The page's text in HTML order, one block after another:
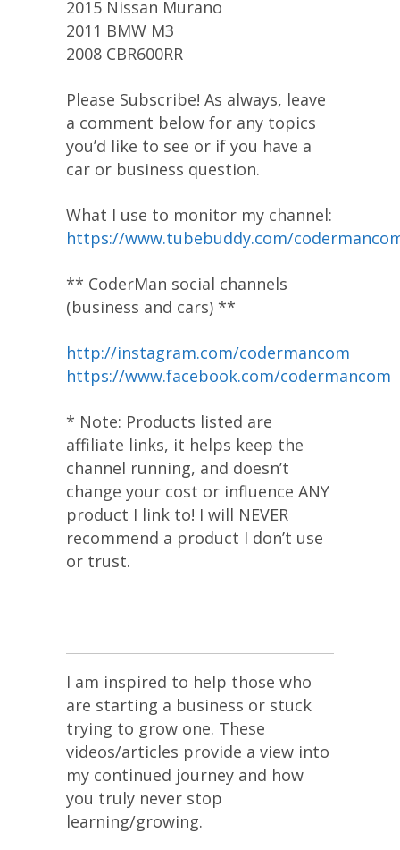
2015 Nissan Murano
2011 BMW M3
2008 CBR600RR
Please Subscribe! As always, leave
a comment below for any topics
you’d like to see or if you have a
car or business question.
What I use to monitor my channel:
https://www.tubebuddy.com/
** CoderMan social channels
(business and cars) **
http://instagram.com/codermancom
https://www.facebook.com/codermancom
* Note: Products listed are
affiliate links, it helps keep the
channel running, and doesn’t
change your cost or influence ANY
product I link to! I will NEVER
recommend a product I don’t use
or trust.
I am inspired to help those who
are starting a business or stuck
trying to grow one. These
videos/articles provide a view into
my continued journey and how
you truly never stop
learning/growing.